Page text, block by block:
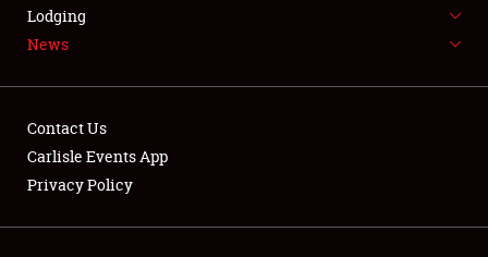
LODGING
Showfield
Lodging
News
Contact Us
Carlisle Events App
Privacy Policy